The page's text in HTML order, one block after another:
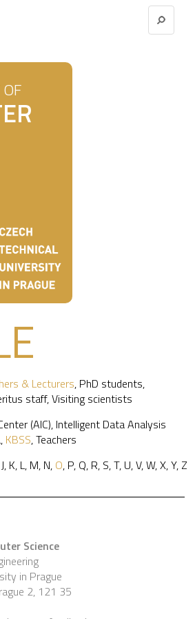
& Lecturers, PhD students,
staff,Visiting scientists
(AIC), Intelligent Data Analysis
, KBSS,Teachers
J, K, L, M, N, O, P, Q, R, S,T, U,V,W,X,Y, Z
Science
in Prague
2, 121 35